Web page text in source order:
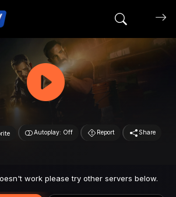
Search
Autoplay: Off Report Share
work please try other servers below.